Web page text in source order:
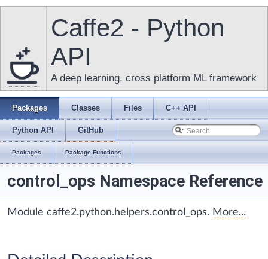
Caffe2 - Python
API
A deep learning, cross platform ML framework
Packages Classes Files C++ API
Python API GitHub
Packages Package Functions
control_ops Namespace Reference
Module caffe2.python.helpers.control_ops. More...